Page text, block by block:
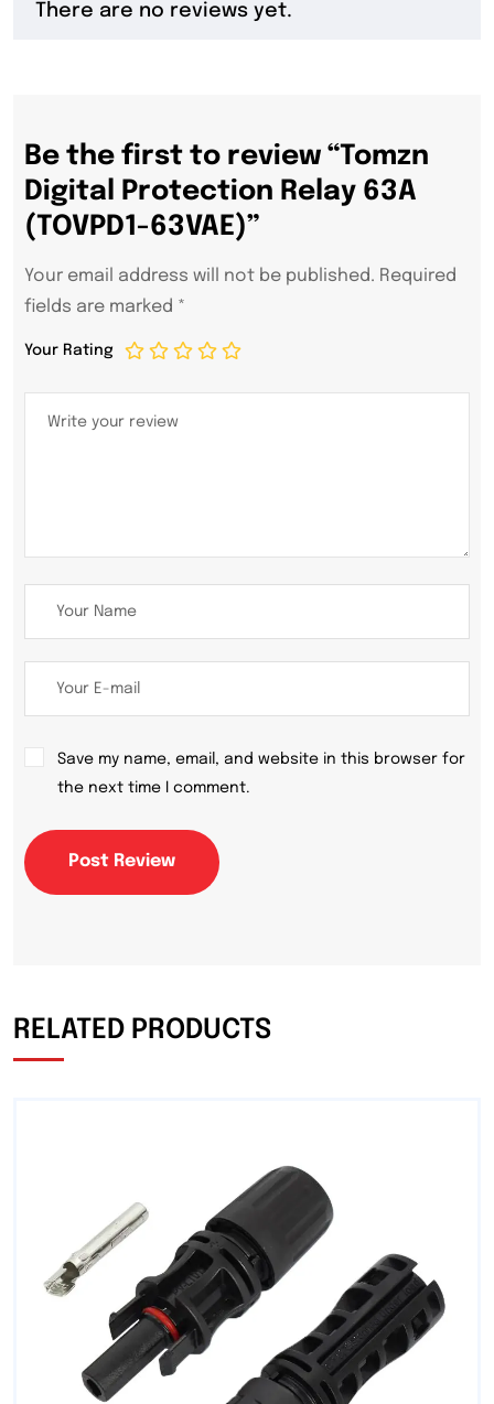
There are no reviews yet.
Be the first to review “Tomzn
Digital Protection Relay 63A
(TOVPD1-63VAE)”
Your email address will not be published. Required
fields are marked *
Your Rating
Save my name, email, and website in this browser for
the next time I comment.
Post Review
RELATED PRODUCTS